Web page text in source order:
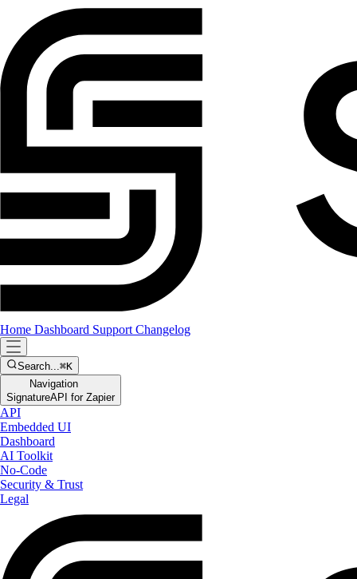
Home Dashboard Support Changelog
Search...⌘K
Navigation
SignatureAPI for Zapier
API
Embedded UI
Dashboard
AI Toolkit
No-Code
Security & Trust
Legal